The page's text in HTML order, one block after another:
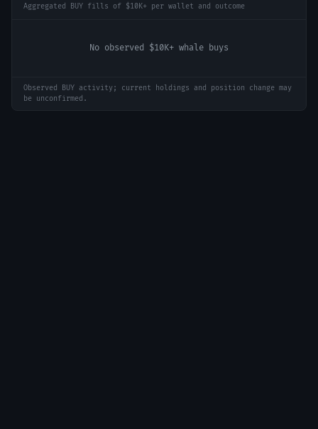
Aggregated BUY fills of $10K+ per wallet and outcome
No observed $10K+ whale buys
Observed BUY activity; current holdings and position change may
be unconfirmed.